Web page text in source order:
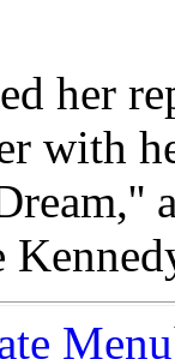
her
with
Menu